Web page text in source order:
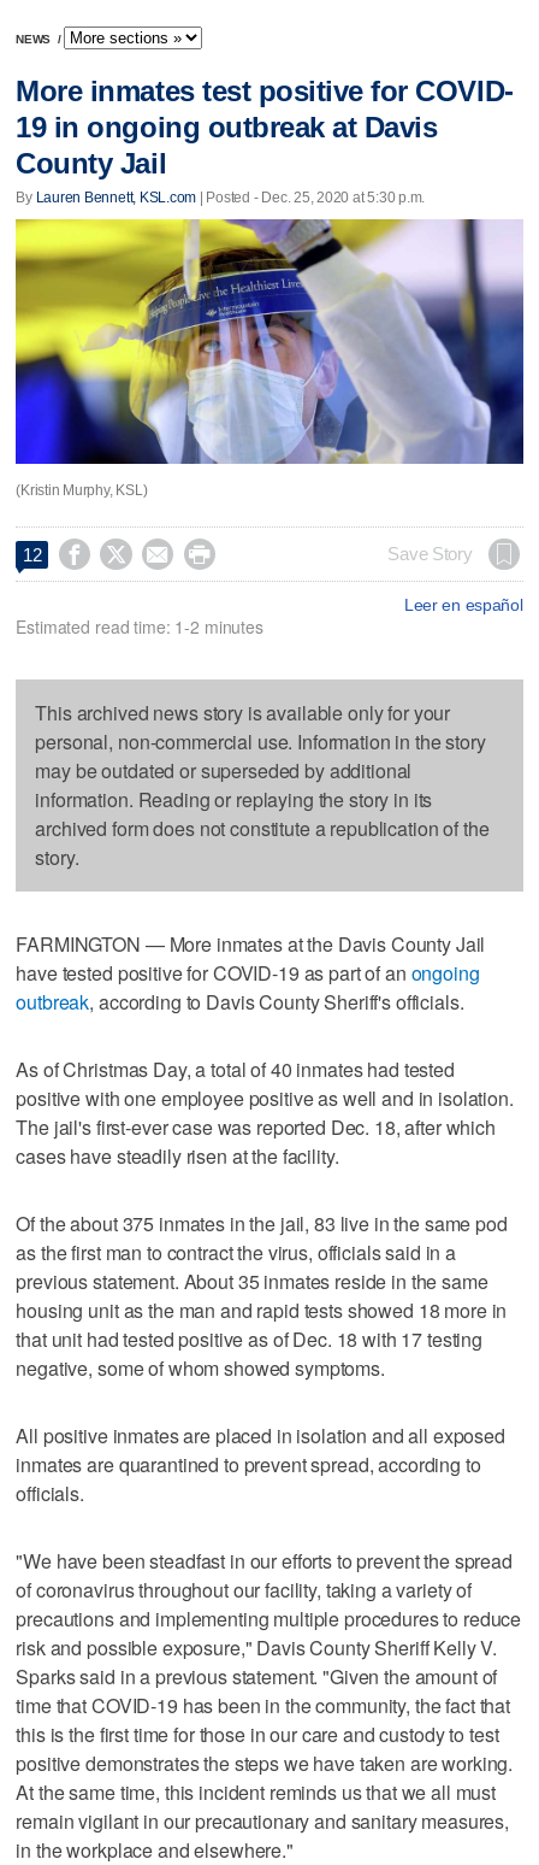
NEWS /
More inmates test positive for COVID-
19 in ongoing outbreak at Davis
County Jail
By Lauren Bennett, KSL.com | Posted - Dec. 25, 2020 at 5:30 p.m.
(Kristin Murphy, KSL)
12     Save Story
Leer en español
Estimated read time: 1-2 minutes
This archived news story is available only for your
personal, non-commercial use. Information in the story
may be outdated or superseded by additional
information. Reading or replaying the story in its
archived form does not constitute a republication of the
story.
FARMINGTON — More inmates at the Davis County Jail
have tested positive for COVID-19 as part of an ongoing
outbreak, according to Davis County Sheriff's officials.
As of Christmas Day, a total of 40 inmates had tested
positive with one employee positive as well and in isolation.
The jail's first-ever case was reported Dec. 18, after which
cases have steadily risen at the facility.
Of the about 375 inmates in the jail, 83 live in the same pod
as the first man to contract the virus, officials said in a
previous statement. About 35 inmates reside in the same
housing unit as the man and rapid tests showed 18 more in
that unit had tested positive as of Dec. 18 with 17 testing
negative, some of whom showed symptoms.
All positive inmates are placed in isolation and all exposed
inmates are quarantined to prevent spread, according to
officials.
"We have been steadfast in our efforts to prevent the spread
of coronavirus throughout our facility, taking a variety of
precautions and implementing multiple procedures to reduce
risk and possible exposure," Davis County Sheriff Kelly V.
Sparks said in a previous statement. "Given the amount of
time that COVID-19 has been in the community, the fact that
this is the first time for those in our care and custody to test
positive demonstrates the steps we have taken are working.
At the same time, this incident reminds us that we all must
remain vigilant in our precautionary and sanitary measures,
in the workplace and elsewhere."